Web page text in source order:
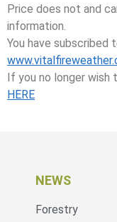
Price does not and
information.
You have subscribed
If you no longer
HERE
NEWS
Forestry